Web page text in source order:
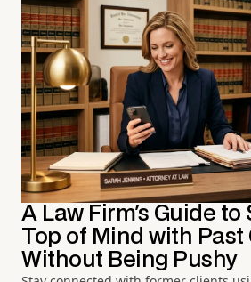
A Law Firm's Guide to
Top of Mind with Past
Without Being Pushy